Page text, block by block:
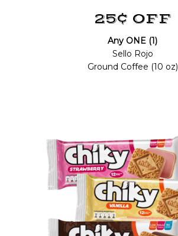
25¢ OFF
Any ONE (1)
Sello Rojo
Ground Coffee (10 oz)